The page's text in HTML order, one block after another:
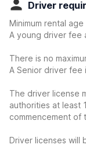
Driver
Minimum rental age
A young driver fee
There is no
A Senior driver fee
The driver license
authorities at least
commencement of
Driver licenses will